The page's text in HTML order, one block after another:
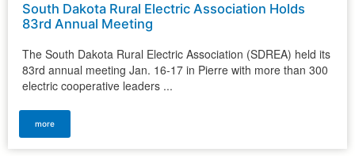
South Dakota Rural Electric Association Holds
83rd Annual Meeting
The South Dakota Rural Electric Association (SDREA) held its
83rd annual meeting Jan. 16-17 in Pierre with more than 300
electric cooperative leaders ...
more